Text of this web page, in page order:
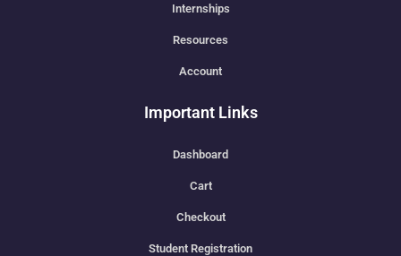
Internships
Resources
Account
Important Links
Dashboard
Cart
Checkout
Student Registration